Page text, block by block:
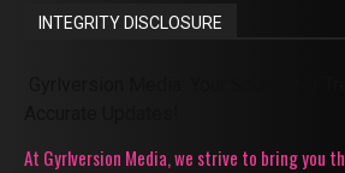
INTEGRITY DISCLOSURE
At Gyrlversion Media, we strive to bring you